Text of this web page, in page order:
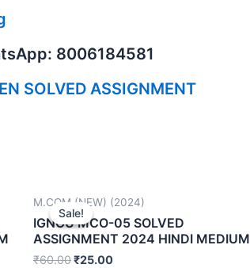
8006184581
SOLVED ASSIGNMENT
Sale!
Sale!
M.COM (NEW) (2024)
IGNOU MCO-05 SOLVED
ASSIGNMENT 2024 HINDI MEDIUM
₹60.00₹25.00